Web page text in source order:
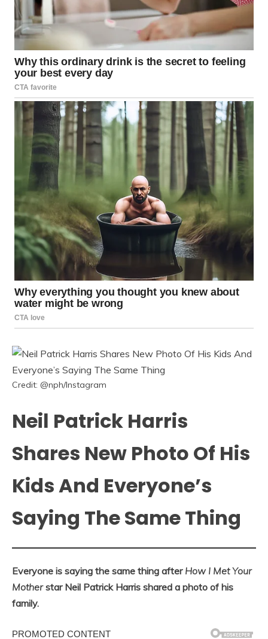
Credit: @nph/Instagram
Neil Patrick Harris
Shares New Photo Of His
Kids And Everyone’s
Saying The Same Thing
Everyone is saying the same thing after How I Met Your
Motherstar Neil Patrick Harris shared a photo of his
family.